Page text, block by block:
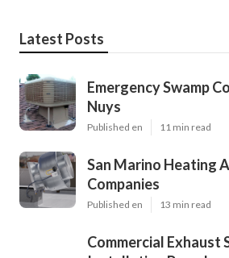
Latest Posts
Emergency Swamp
Nuys
Published en 11 min read
San Marino Heating
Companies
Published en 13 min read
Commercial Exhaust